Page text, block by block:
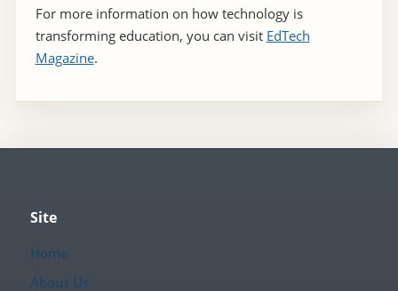
For more information on how technology is
transforming education, you can visit EdTech
Magazine.
Site
Home
About Us